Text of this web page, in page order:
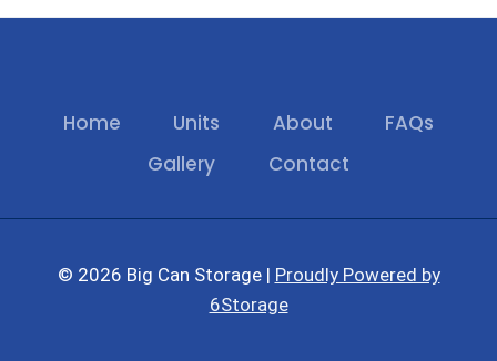
Home Units About
FAQs
Gallery
Contact
© 2026 Big Can Storage | Proudly Powered by
6Storage